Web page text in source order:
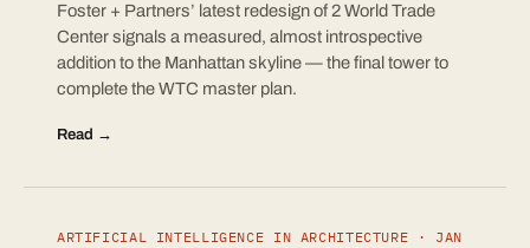
Foster + Partners’ latest redesign of 2 World Trade
Center signals a measured, almost introspective
addition to the Manhattan skyline — the final tower to
complete the WTC master plan.
Read →
ARTIFICIAL INTELLIGENCE IN ARCHITECTURE · JAN